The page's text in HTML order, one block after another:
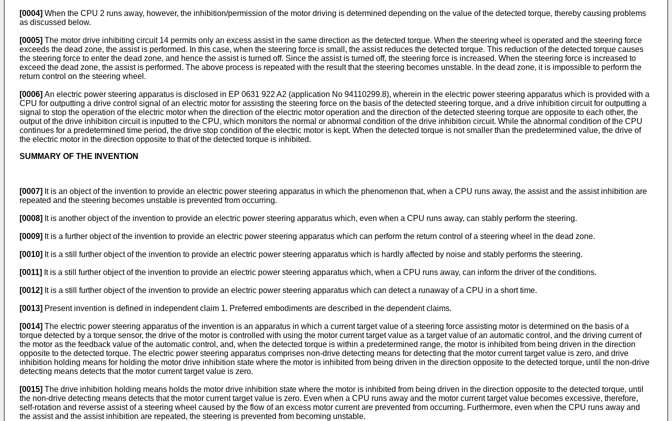
[0004] When the CPU 2 runs away, however, the inhibition/permission of the motor driving is determined depending on the value of the detected torque, thereby causing problems
as discussed below.
[0005] The motor drive inhibiting circuit 14 permits only an excess assist in the same direction as the detected torque. When the steering wheel is operated and the steering force
exceeds the dead zone, the assist is performed. In this case, when the steering force is small, the assist reduces the detected torque. This reduction of the detected torque causes
the steering force to enter the dead zone, and hence the assist is turned off. Since the assist is turned off, the steering force is increased. When the steering force is increased to
exceed the dead zone, the assist is performed. The above process is repeated with the result that the steering becomes unstable. In the dead zone, it is impossible to perform the
return control on the steering wheel.
[0006] An electric power steering apparatus is disclosed in EP 0631 922 A2 (application No 94110299.8), wherein in the electric power steering apparatus which is provided with a
CPU for outputting a drive control signal of an electric motor for assisting the steering force on the basis of the detected steering torque, and a drive inhibition circuit for outputting a
signal to stop the operation of the electric motor when the direction of the electric motor operation and the direction of the detected steering torque are opposite to each other, the
output of the drive inhibition circuit is inputted to the CPU, which monitors the normal or abnormal condition of the drive inhibition circuit. While the abnormal condition of the CPU
continues for a predetermined time period, the drive stop condition of the electric motor is kept. When the detected torque is not smaller than the predetermined value, the drive of
the electric motor in the direction opposite to that of the detected torque is inhibited.
SUMMARY OF THE INVENTION
[0007] It is an object of the invention to provide an electric power steering apparatus in which the phenomenon that, when a CPU runs away, the assist and the assist inhibition are
repeated and the steering becomes unstable is prevented from occurring.
[0008] It is another object of the invention to provide an electric power steering apparatus which, even when a CPU runs away, can stably perform the steering.
[0009] It is a further object of the invention to provide an electric power steering apparatus which can perform the return control of a steering wheel in the dead zone.
[0010] It is a still further object of the invention to provide an electric power steering apparatus which is hardly affected by noise and stably performs the steering.
[0011] It is a still further object of the invention to provide an electric power steering apparatus which, when a CPU runs away, can inform the driver of the conditions.
[0012] It is a still further object of the invention to provide an electric power steering apparatus which can detect a runaway of a CPU in a short time.
[0013] Present invention is defined in independent claim 1. Preferred embodiments are described in the dependent claims.
[0014] The electric power steering apparatus of the invention is an apparatus in which a current target value of a steering force assisting motor is determined on the basis of a
torque detected by a torque sensor, the drive of the motor is controlled with using the motor current target value as a target value of an automatic control, and the driving current of
the motor as the feedback value of the automatic control, and, when the detected torque is within a predetermined range, the motor is inhibited from being driven in the direction
opposite to the detected torque. The electric power steering apparatus comprises non-drive detecting means for detecting that the motor current target value is zero, and drive
inhibition holding means for holding the motor drive inhibition state where the motor is inhibited from being driven in the direction opposite to the detected torque, until the non-drive
detecting means detects that the motor current target value is zero.
[0015] The drive inhibition holding means holds the motor drive inhibition state where the motor is inhibited from being driven in the direction opposite to the detected torque, until
the non-drive detecting means detects that the motor current target value is zero. Even when a CPU runs away and the motor current target value becomes excessive, therefore,
self-rotation and reverse assist of a steering wheel caused by the flow of an excess motor current are prevented from occurring. Furthermore, even when the CPU runs away and
the assist and the assist inhibition are repeated, the steering is prevented from becoming unstable.